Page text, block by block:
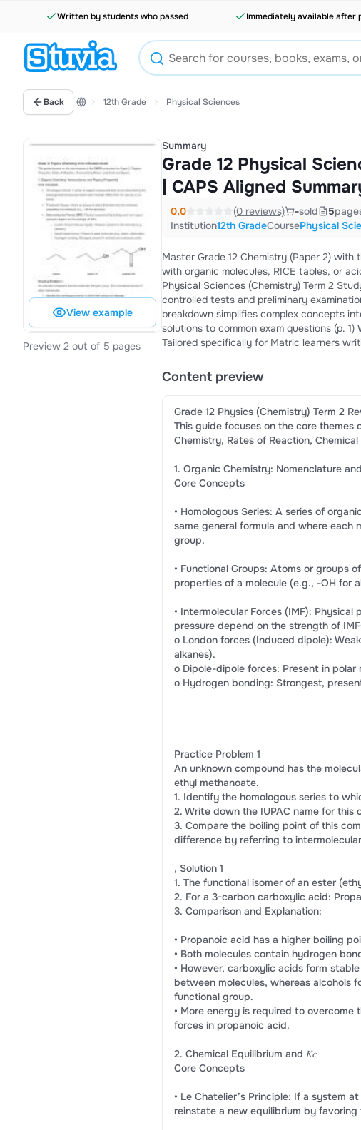
Written by students who passed Immediately available after
Back 12th Grade Physical Sciences
View example
Preview 2 out of 5 pages
Summary
Grade 12 Physical
| CAPS Aligned
0,0 (0 reviews) -sold 5
Institution12th GradeCoursePhysical
Master Grade 12 Chemistry (Paper 2) with
with organic molecules, RICE tables, or
Physical Sciences (Chemistry) Term 2
controlled tests and preliminary
breakdown simplifies complex concepts
solutions to common exam questions (p. 1) Why Choose This Study Guide? CAPS Curriculum Centred:
Tailored specifically for Matric learners
textbooks.Practical Practice: Includes full
down marking memos (pp. 1-2, 4).
Content preview
Grade 12 Physics (Chemistry) Term 2
This guide focuses on the core themes
Chemistry, Rates of Reaction,
1. Organic Chemistry: Nomenclature
Core Concepts
• Homologous Series: A series of
same general formula and where
group.
• Functional Groups: Atoms or groups
properties of a molecule (e.g., -OH for
• Intermolecular Forces (IMF):
pressure depend on the strength of
o London forces (Induced dipole):
alkanes).
o Dipole-dipole forces: Present in
o Hydrogen bonding: Strongest,
Practice Problem 1
An unknown compound has the
ethyl methanoate.
1. Identify the homologous series to
2. Write down the IUPAC name for this
3. Compare the boiling point of this
difference by referring to
, Solution 1
1. The functional isomer of an ester
2. For a 3-carbon carboxylic acid:
3. Comparison and Explanation:
• Propanoic acid has a higher boiling
• Both molecules contain hydrogen
• However, carboxylic acids form
between molecules, whereas alcohols
functional group.
• More energy is required to
forces in propanoic acid.
2. Chemical Equilibrium and 𝐾𝑐
Core Concepts
• Le Chatelier’s Principle: If a system
reinstate a new equilibrium by